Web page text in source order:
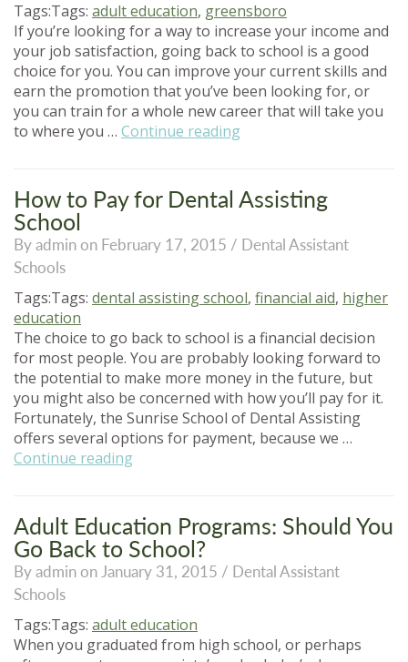
Tags:Tags: adult education, greensboro
If you’re looking for a way to increase your income and
your job satisfaction, going back to school is a good
choice for you. You can improve your current skills and
earn the promotion that you’ve been looking for, or
you can train for a whole new career that will take you
to where you … Continue reading
Education
Options
Greensboro,
How to Pay for Dental Assisting
School
By admin on February 17, 2015 / Dental Assistant
Schools
Tags:Tags: dental assisting school, financial aid, higher
education
The choice to go back to school is a financial decision
for most people. You are probably looking forward to
the potential to make more money in the future, but
you might also be concerned with how you’ll pay for it.
Fortunately, the Sunrise School of Dental Assisting
offers several options for payment, because we …
Continue reading
for
Dental
Assisting
School”
Adult Education Programs: Should You
Go Back to School?
By admin on January 31, 2015 / Dental Assistant
Schools
Tags:Tags: adult education
When you graduated from high school, or perhaps